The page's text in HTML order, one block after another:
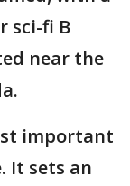
sci-fi B
near the
important
It sets an